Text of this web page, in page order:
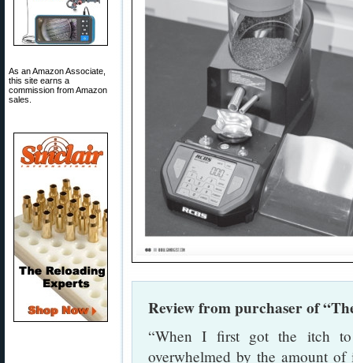
As an Amazon Associate,
this site earns a
commission from Amazon
sales.
Review from purchaser of
“When I first got the itch
overwhelmed by the amount